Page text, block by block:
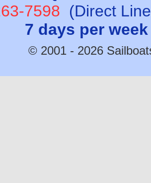
7598 (Direct
7 days per
© 2001 - 2026